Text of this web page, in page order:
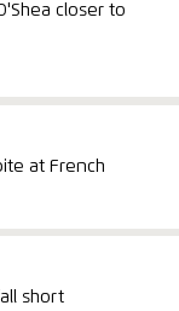
closer to
at French
short